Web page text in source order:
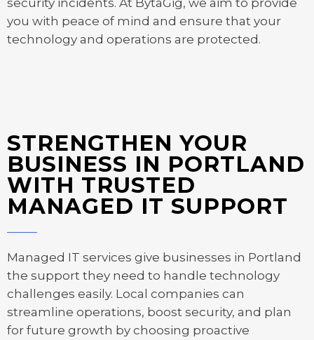
you with peace of mind and ensure that your
technology and operations are protected.
STRENGTHEN YOUR
BUSINESS IN PORTLAND
WITH TRUSTED
MANAGED IT SUPPORT
Managed IT services give businesses in Portland
the support they need to handle technology
challenges easily. Local companies can
streamline operations, boost security, and plan
for future growth by choosing proactive